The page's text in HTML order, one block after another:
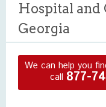
Hospital and
Georgia
We can help you
call 877-